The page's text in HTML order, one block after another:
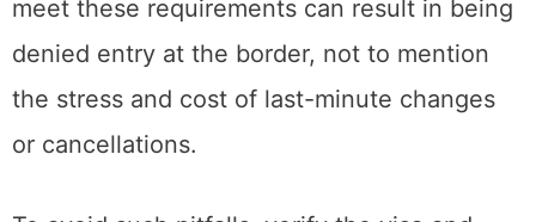
meet these requirements can result in being
denied entry at the border, not to mention
the stress and cost of last-minute changes
or cancellations.